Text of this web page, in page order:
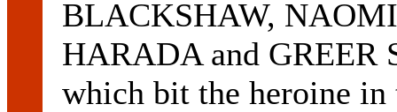
BLACKSHAW,
HARADA and GREER
which bit the heroine